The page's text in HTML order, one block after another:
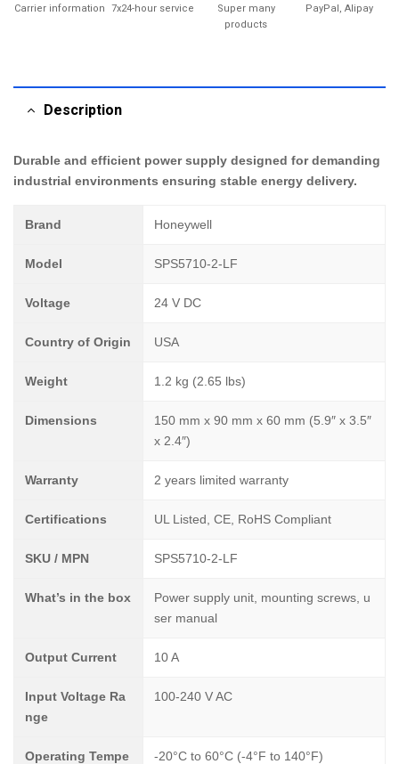
Carrier information 7x24-hour service
Super many
products
PayPal, Alipay
Description
Durable and efficient power supply designed for demanding
industrial environments ensuring stable energy delivery.
Brand Honeywell
Model SPS5710-2-LF
Voltage 24 V DC
Country of Origin USA
Weight 1.2 kg (2.65 lbs)
Dimensions
150 mm x 90 mm x 60 mm (5.9″ x 3.5″
x 2.4″)
Warranty 2 years limited warranty
Certifications UL Listed, CE, RoHS Compliant
SKU / MPN SPS5710-2-LF
What’s in the box
Power supply unit, mounting screws, u
ser manual
Output Current 10 A
Input Voltage Ra
nge
100-240 V AC
Operating Tempe
-20°C to 60°C (-4°F to 140°F)